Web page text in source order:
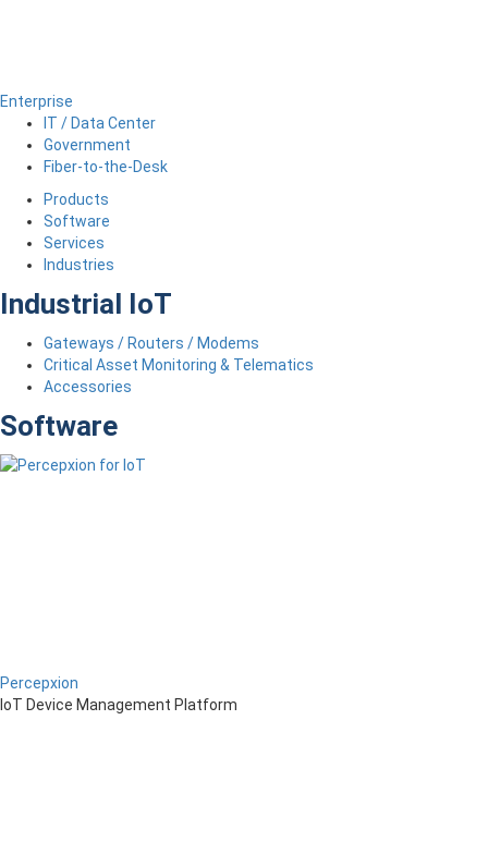
Enterprise
IT / Data Center
Government
Fiber-to-the-Desk
Products
Software
Services
Industries
Industrial IoT
Gateways / Routers / Modems
Critical Asset Monitoring & Telematics
Accessories
Software
Percepxion
IoT Device Management Platform